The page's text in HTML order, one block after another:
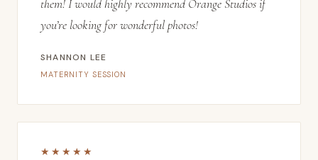
them! I would highly recommend Orange Studios if
you’re looking for wonderful photos!
SHANNON LEE
MATERNITY SESSION
★★★★★